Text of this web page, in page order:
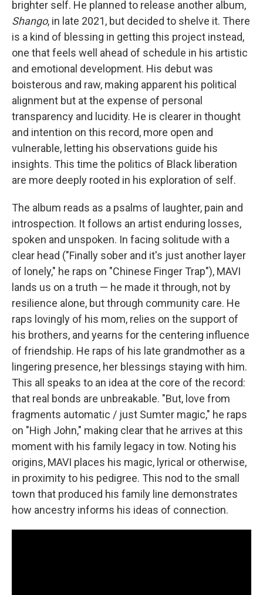
brighter self. He planned to release another album,
Shango, in late 2021, but decided to shelve it. There
is a kind of blessing in getting this project instead,
one that feels well ahead of schedule in his artistic
and emotional development. His debut was
boisterous and raw, making apparent his political
alignment but at the expense of personal
transparency and lucidity. He is clearer in thought
and intention on this record, more open and
vulnerable, letting his observations guide his
insights. This time the politics of Black liberation
are more deeply rooted in his exploration of self.
The album reads as a psalms of laughter, pain and
introspection. It follows an artist enduring losses,
spoken and unspoken. In facing solitude with a
clear head ("Finally sober and it's just another layer
of lonely," he raps on "Chinese Finger Trap"), MAVI
lands us on a truth — he made it through, not by
resilience alone, but through community care. He
raps lovingly of his mom, relies on the support of
his brothers, and yearns for the centering influence
of friendship. He raps of his late grandmother as a
lingering presence, her blessings staying with him.
This all speaks to an idea at the core of the record:
that real bonds are unbreakable. "But, love from
fragments automatic / just Sumter magic," he raps
on "High John," making clear that he arrives at this
moment with his family legacy in tow. Noting his
origins, MAVI places his magic, lyrical or otherwise,
in proximity to his pedigree. This nod to the small
town that produced his family line demonstrates
how ancestry informs his ideas of connection.